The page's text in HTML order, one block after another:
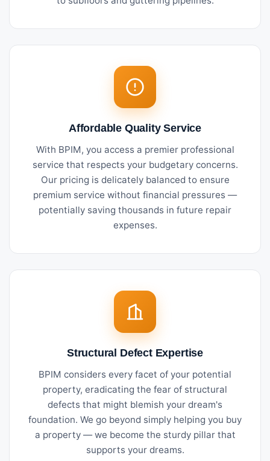
Affordable Quality Service
With BPIM, you access a premier professional
service that respects your budgetary concerns.
Our pricing is delicately balanced to ensure
premium service without financial pressures —
potentially saving thousands in future repair
expenses.
Structural Defect Expertise
BPIM considers every facet of your potential
property, eradicating the fear of structural
defects that might blemish your dream's
foundation. We go beyond simply helping you buy
a property — we become the sturdy pillar that
supports your dreams.